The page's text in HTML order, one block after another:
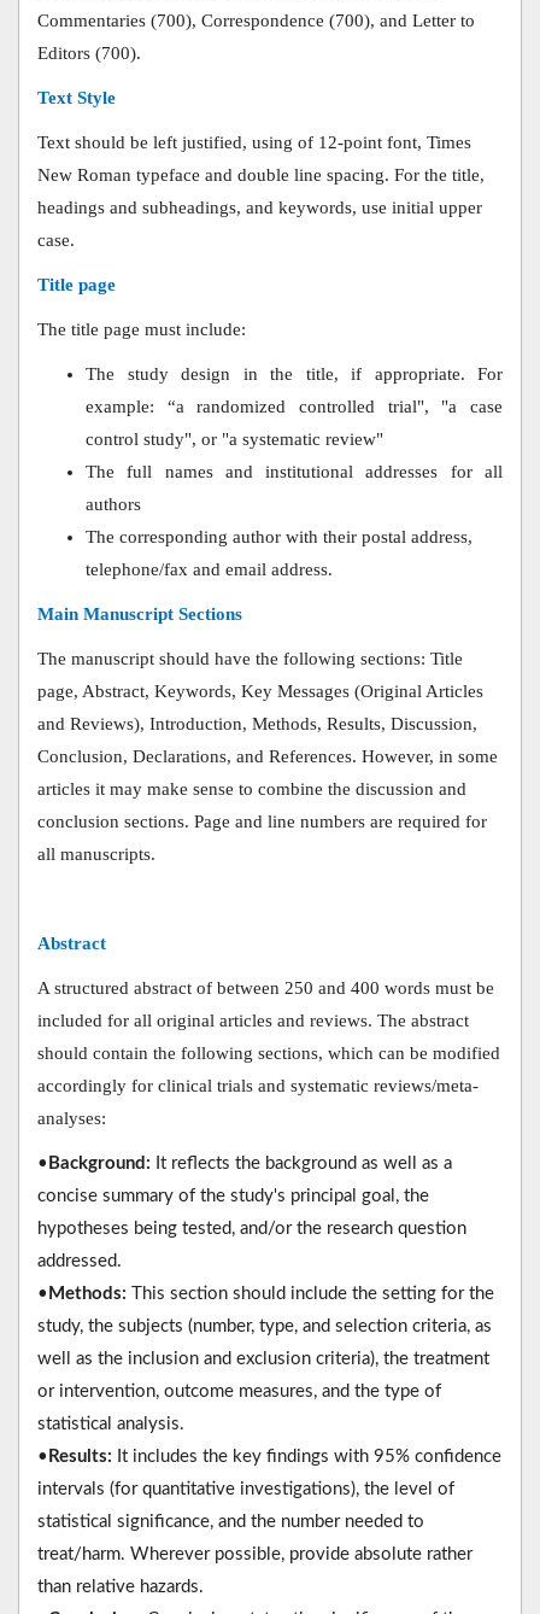
Commentaries (700), Correspondence (700), and Letter to
Editors (700).
Text Style
Text should be left justified, using of 12-point font, Times
New Roman typeface and double line spacing. For the title,
headings and subheadings, and keywords, use initial upper
case.
Title page
The title page must include:
The study design in the title, if appropriate. For
example: “a randomized controlled trial", "a case
control study", or "a systematic review"
The full names and institutional addresses for all
authors
The corresponding author with their postal address,
telephone/fax and email address.
Main Manuscript Sections
The manuscript should have the following sections: Title
page, Abstract, Keywords, Key Messages (Original Articles
and Reviews), Introduction, Methods, Results, Discussion,
Conclusion, Declarations, and References. However, in some
articles it may make sense to combine the discussion and
conclusion sections. Page and line numbers are required for
all manuscripts.
Abstract
A structured abstract of between 250 and 400 words must be
included for all original articles and reviews. The abstract
should contain the following sections, which can be modified
accordingly for clinical trials and systematic reviews/meta-
analyses:
• Background: It reflects the background as well as a
concise summary of the study's principal goal, the
hypotheses being tested, and/or the research question
addressed.
• Methods: This section should include the setting for the
study, the subjects (number, type, and selection criteria, as
well as the inclusion and exclusion criteria), the treatment
or intervention, outcome measures, and the type of
statistical analysis.
• Results: It includes the key findings with 95% confidence
intervals (for quantitative investigations), the level of
statistical significance, and the number needed to
treat/harm. Wherever possible, provide absolute rather
than relative hazards.